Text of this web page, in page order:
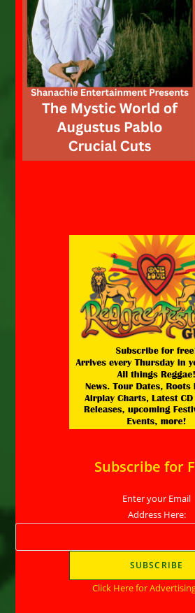
Subscribe for
Enter your Email
Address Here:
Click Here for